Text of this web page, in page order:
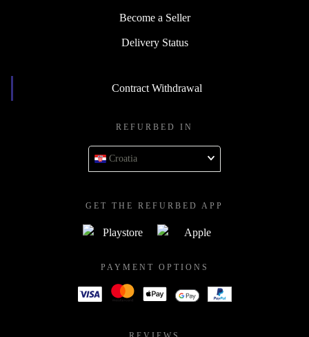
Become a Seller
Delivery Status
Contract Withdrawal
REFURBED IN
Croatia
GET THE REFURBED APP
PAYMENT OPTIONS